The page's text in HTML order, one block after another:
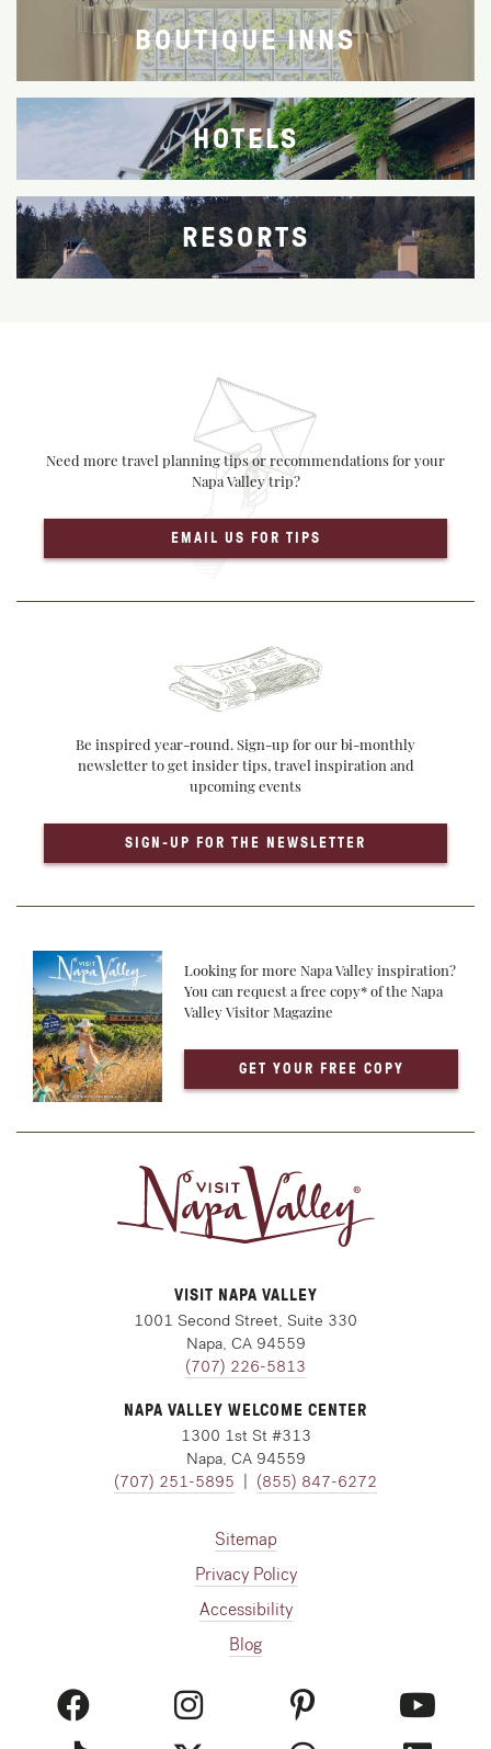
BOUTIQUE INNS
HOTELS
RESORTS
Need more travel planning tips or recommendations for your
Napa Valley trip?
EMAIL US FOR TIPS
Be inspired year-round. Sign-up for our bi-monthly
newsletter to get insider tips, travel inspiration and
upcoming events
SIGN-UP FOR THE NEWSLETTER
Looking for more Napa Valley inspiration?
You can request a free copy* of the Napa
Valley Visitor Magazine
GET YOUR FREE COPY
VISIT NAPA VALLEY
1001 Second Street, Suite 330
Napa, CA 94559
(707) 226-5813
NAPA VALLEY WELCOME CENTER
1300 1st St #313
Napa, CA 94559
(707) 251-5895
(855) 847-6272
Sitemap
Privacy Policy
Accessibility
Blog